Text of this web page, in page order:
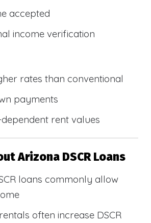
accepted
income verification
rates than conventional
payments
rent values
Arizona DSCR Loans
loans commonly allow
often increase DSCR